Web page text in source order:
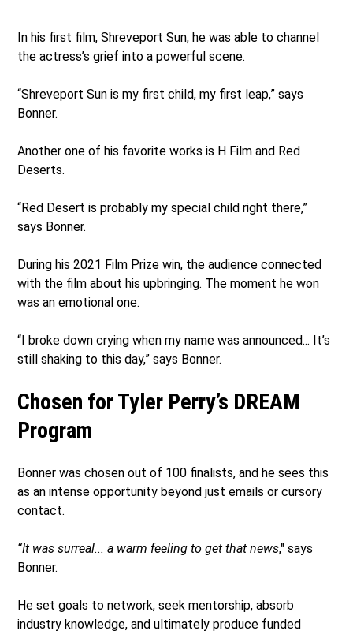
In his first film, Shreveport Sun, he was able to channel
the actress’s grief into a powerful scene.
“Shreveport Sun is my first child, my first leap,” says
Bonner.
Another one of his favorite works is H Film and Red
Deserts.
“Red Desert is probably my special child right there,”
says Bonner.
During his 2021 Film Prize win, the audience connected
with the film about his upbringing. The moment he won
was an emotional one.
“I broke down crying when my name was announced... It’s
still shaking to this day,” says Bonner.
Chosen for Tyler Perry’s DREAM
Program
Bonner was chosen out of 100 finalists, and he sees this
as an intense opportunity beyond just emails or cursory
contact.
“It was surreal... a warm feeling to get that news," says
Bonner.
He set goals to network, seek mentorship, absorb
industry knowledge, and ultimately produce funded